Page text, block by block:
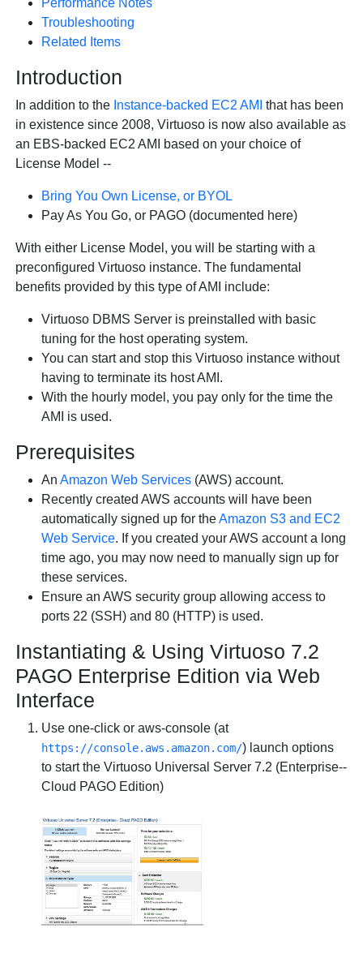
Performance Notes
Troubleshooting
Related Items
Introduction
In addition to the Instance-backed EC2 AMI that has been
in existence since 2008, Virtuoso is now also available as
an EBS-backed EC2 AMI based on your choice of
License Model --
Bring You Own License, or BYOL
Pay As You Go, or PAGO (documented here)
With either License Model, you will be starting with a
preconfigured Virtuoso instance. The fundamental
benefits provided by this type of AMI include:
Virtuoso DBMS Server is preinstalled with basic
tuning for the host operating system.
You can start and stop this Virtuoso instance without
having to terminate its host AMI.
With the hourly model, you pay only for the time the
AMI is used.
Prerequisites
AnAmazon Web Services (AWS) account.
Recently created AWS accounts will have been
automatically signed up for theAmazon S3 and EC2
Web Service. If you created your AWS account a long
time ago, you may now need to manually sign up for
these services.
Ensure an AWSsecurity group allowing access to
ports 22 (SSH) and 80 (HTTP) is used.
Instantiating & Using Virtuoso 7.2
PAGO Enterprise Edition via Web
Interface
Use one-click or aws-console (at
https://console.aws.amazon.com/) launch options
to start theVirtuoso Universal Server 7.2 (Enterprise--
Cloud PAGO Edition)